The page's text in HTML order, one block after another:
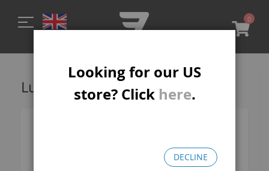
My
0
Lucky 6 MTB-R
Looking for our US
store? Click here.
DECLINE